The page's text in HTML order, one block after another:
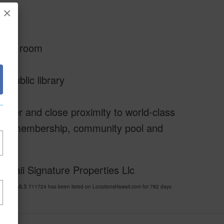
×
room
public library
and close proximity to world-class
membership, community pool and
Signature Properties Llc
MLS 711724 has been listed on LocationsHawaii.com for 782 days